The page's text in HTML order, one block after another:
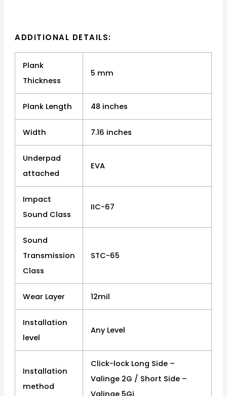
ADDITIONAL DETAILS:
Plank
Thickness
5 mm
Plank Length 48 inches
Width 7.16 inches
Underpad
attached
EVA
Impact
Sound Class
IIC-67
Sound
Transmission
Class
STC-65
Wear Layer 12mil
Installation
level
Any Level
Installation
method
Click-lock Long Side –
Valinge 2G / Short Side –
Valinge 5Gi